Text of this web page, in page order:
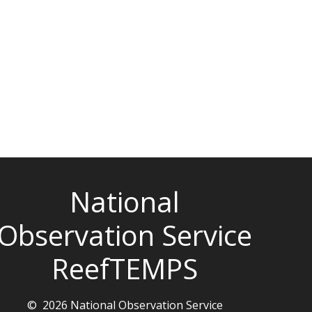
National
Service
ReefTEMPS
© 2026 National Observation Service